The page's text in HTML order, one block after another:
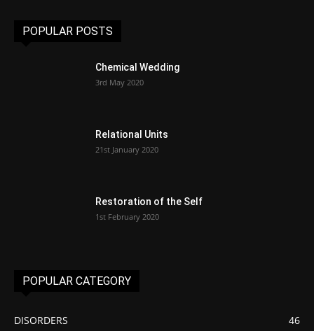
POPULAR POSTS
Chemical Wedding
3rd May 2020
Relational Units
21st January 2020
Restoration of the Self
1st February 2020
POPULAR CATEGORY
DISORDERS 46